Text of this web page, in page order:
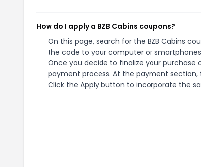
How do I apply a BZB Cabins coupons?
On this page, search for the BZB Cabins
the code to your computer or
Once you decide to finalize your purchase
payment process. At the payment
Click the Apply button to incorporate the